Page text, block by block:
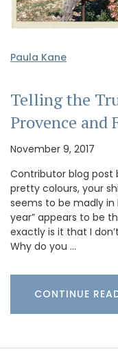
Paula Kane
Telling the
Provence and
November 9, 2017
Contributor blog post
pretty colours, your
seems to be madly in
year” appears to be
exactly is it that I
Why do you …
CONTINUE